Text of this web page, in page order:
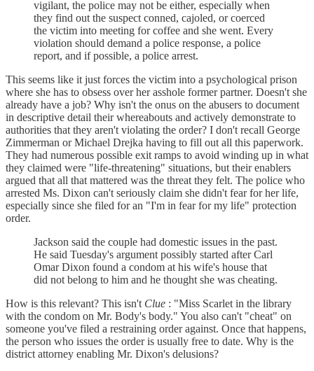
vigilant, the police may not be either, especially when
they find out the suspect conned, cajoled, or coerced
the victim into meeting for coffee and she went. Every
violation should demand a police response, a police
report, and if possible, a police arrest.
This seems like it just forces the victim into a psychological prison
where she has to obsess over her asshole former partner. Doesn't she
already have a job? Why isn't the onus on the abusers to document
in descriptive detail their whereabouts and actively demonstrate to
authorities that they aren't violating the order? I don't recall George
Zimmerman or Michael Drejka having to fill out all this paperwork.
They had numerous possible exit ramps to avoid winding up in what
they claimed were "life-threatening" situations, but their enablers
argued that all that mattered was the threat they felt. The police who
arrested Ms. Dixon can't seriously claim she didn't fear for her life,
especially since she filed for an "I'm in fear for my life" protection
order.
Jackson said the couple had domestic issues in the past.
He said Tuesday's argument possibly started after Carl
Omar Dixon found a condom at his wife's house that
did not belong to him and he thought she was cheating.
How is this relevant? This isn't Clue : "Miss Scarlet in the library
with the condom on Mr. Body's body." You also can't "cheat" on
someone you've filed a restraining order against. Once that happens,
the person who issues the order is usually free to date. Why is the
district attorney enabling Mr. Dixon's delusions?